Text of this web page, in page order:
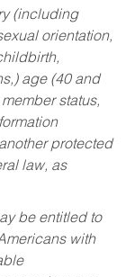
(including
orientation,
age (40 and
status,
protected
law, as
be entitled to
with